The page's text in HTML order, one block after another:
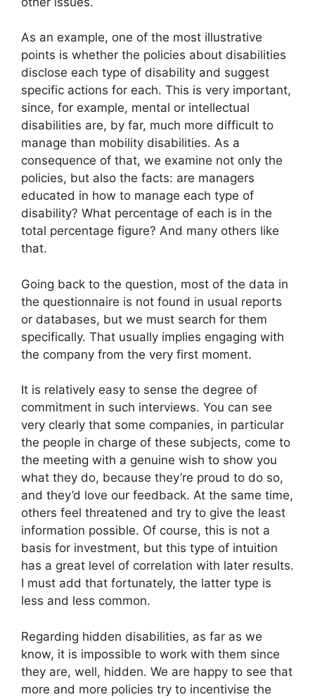
As an example, one of the most illustrative
points is whether the policies about disabilities
disclose each type of disability and suggest
specific actions for each. This is very important,
since, for example, mental or intellectual
disabilities are, by far, much more difficult to
manage than mobility disabilities. As a
consequence of that, we examine not only the
policies, but also the facts: are managers
educated in how to manage each type of
disability? What percentage of each is in the
total percentage figure? And many others like
that.
Going back to the question, most of the data in
the questionnaire is not found in usual reports
or databases, but we must search for them
specifically. That usually implies engaging with
the company from the very first moment.
It is relatively easy to sense the degree of
commitment in such interviews. You can see
very clearly that some companies, in particular
the people in charge of these subjects, come to
the meeting with a genuine wish to show you
what they do, because they’re proud to do so,
and they’d love our feedback. At the same time,
others feel threatened and try to give the least
information possible. Of course, this is not a
basis for investment, but this type of intuition
has a great level of correlation with later results.
I must add that fortunately, the latter type is
less and less common.
Regarding hidden disabilities, as far as we
know, it is impossible to work with them since
they are, well, hidden. We are happy to see that
more and more policies try to incentivise the